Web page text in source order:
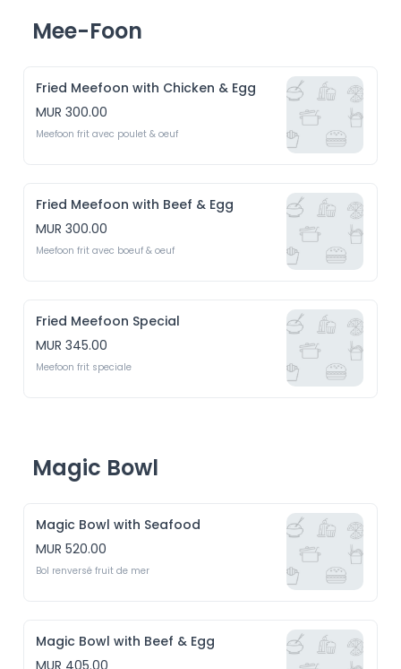
Mee-Foon
Fried Meefoon with Chicken & Egg
MUR 300.00
Fried Meefoon with Beef & Egg
MUR 300.00
Meefoon frit avec boeuf & oeuf
Fried Meefoon Special
MUR 345.00
Meefoon frit speciale
Magic Bowl
Magic Bowl with Seafood
MUR 520.00
Magic Bowl with Beef & Egg
MUR 405.00